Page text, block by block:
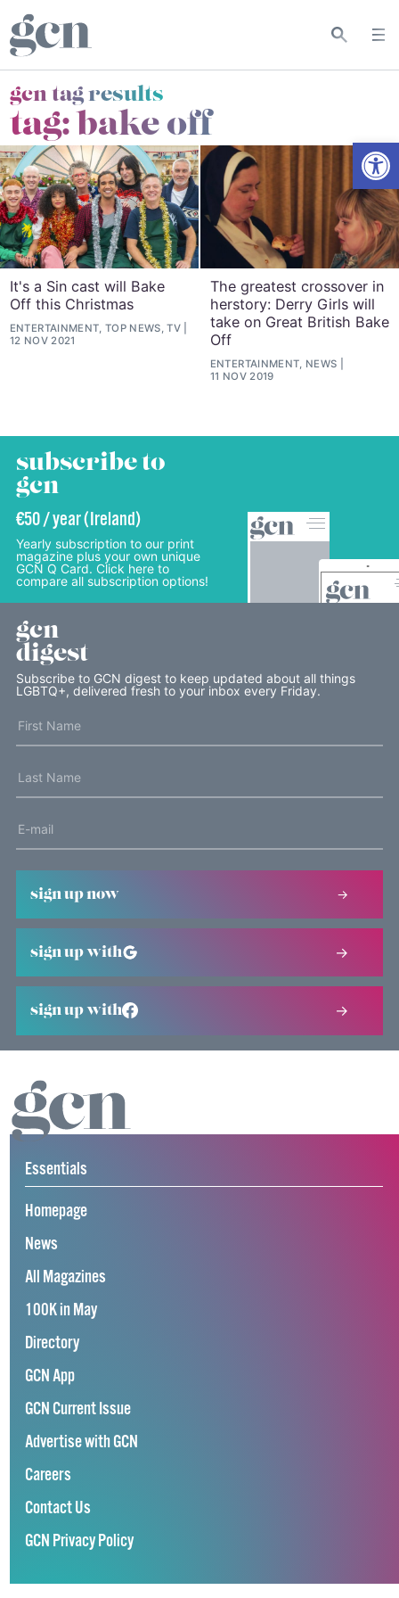
gcn tag results
tag:bake off
It's a Sin cast will Bake
Off this Christmas
ENTERTAINMENT, TOP NEWS, TV
12 NOV 2021
The greatest crossover in
herstory: Derry Girls will
take on Great British Bake
Off
ENTERTAINMENT, NEWS
11 NOV 2019
subscribe to
gcn
€50 / year (Ireland)
Yearly subscription to our print
magazine plus your own unique
GCN Q Card. Click here to
compare all subscription options!
gcn
digest
Subscribe to GCN digest to keep updated about all things
LGBTQ+, delivered fresh to your inbox every Friday.
sign up now
sign up with
sign up with
Essentials
Homepage
News
All Magazines
100K in May
Directory
GCN App
GCN Current Issue
Advertise with GCN
Careers
Contact Us
GCN Privacy Policy